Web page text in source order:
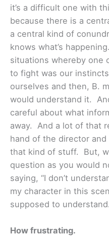
it’s a difficult one with
because there is a
a central kind of
knows what’s
situations whereby one
to fight was our
ourselves and then, B.
would understand it.
careful about what
away. And a lot of that
hand of the director
that kind of stuff. But,
question as you would
saying, “I don’t
my character in this
supposed to understand.
How frustrating.